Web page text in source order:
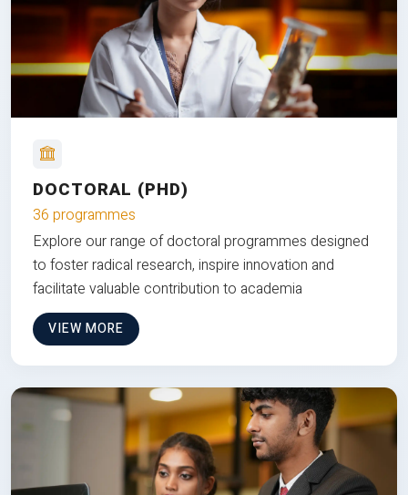
DOCTORAL (PHD)
36 programmes
Explore our range of doctoral programmes designed
to foster radical research, inspire innovation and
facilitate valuable contribution to academia
VIEW MORE